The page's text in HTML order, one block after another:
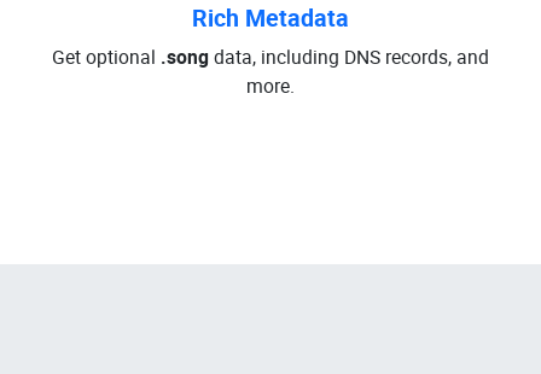
Rich Metadata
Get optional .songdata, including DNS records, and
more.